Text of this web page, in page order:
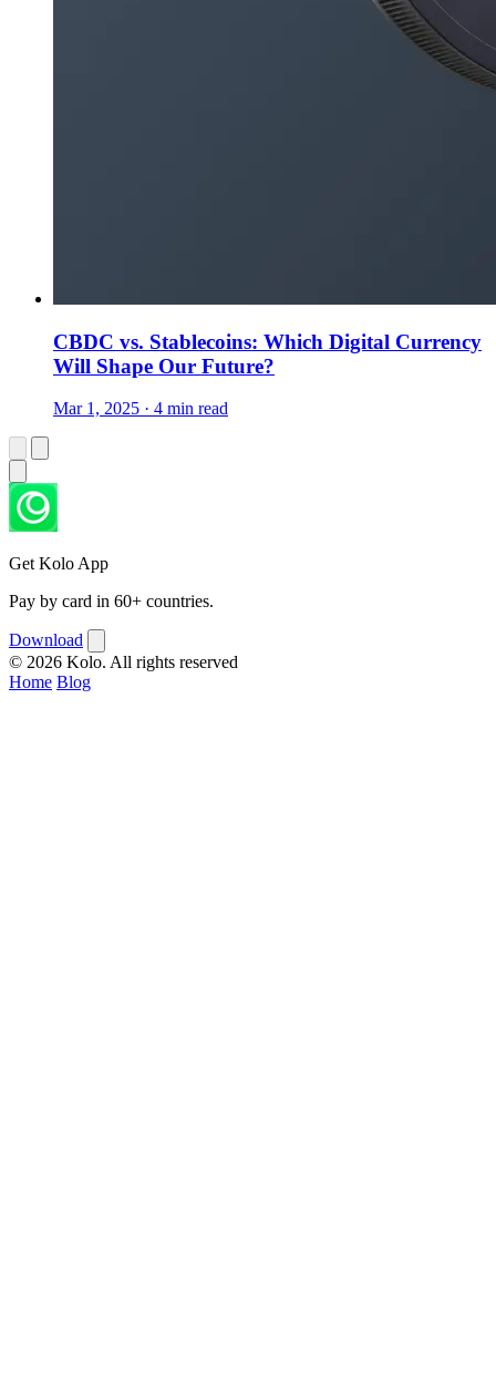
CBDC vs. Stablecoins: Which Digital Currency
Will Shape Our Future?
Mar 1, 2025 · 4 min read
Get Kolo App
Pay by card in 60+ countries.
Download
© 2026 Kolo. All rights reserved
Home Blog